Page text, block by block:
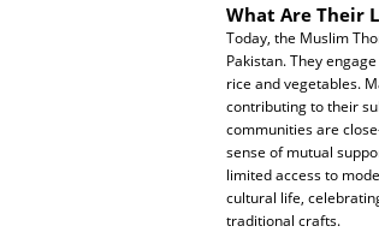
What Are Their
Today, the Muslim
Pakistan. They
rice and vegetables.
contributing to their
communities are
sense of mutual
limited access to
cultural life,
traditional crafts.